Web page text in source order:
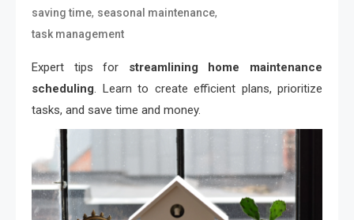
saving time, seasonal maintenance,
task management
Expert tips for streamlining home maintenance
scheduling. Learn to create efficient plans, prioritize
tasks, and save time and money.